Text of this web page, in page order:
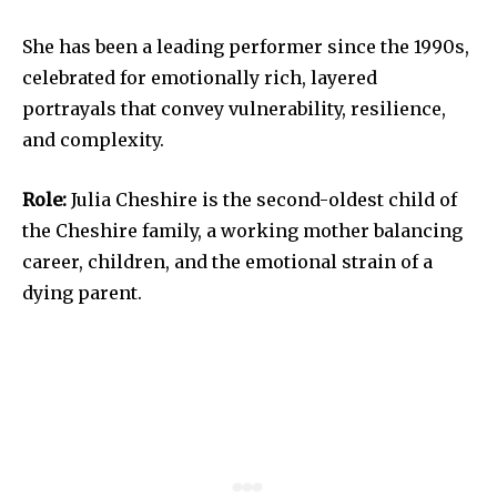
She has been a leading performer since the 1990s,
celebrated for emotionally rich, layered
portrayals that convey vulnerability, resilience,
and complexity.
Role: Julia Cheshire is the second-oldest child of
the Cheshire family, a working mother balancing
career, children, and the emotional strain of a
dying parent.